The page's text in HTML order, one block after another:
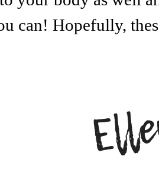
can! Hopefully,